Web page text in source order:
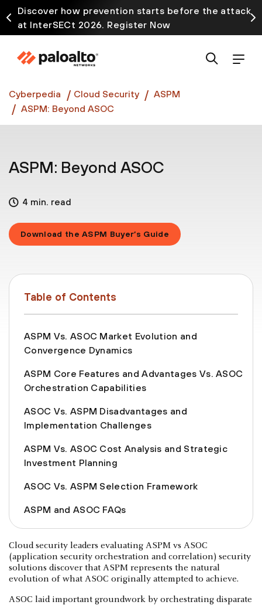
Discover how prevention starts before the attack
at InterSECt 2026. Register Now
Prisma AIRS AI Gateway is now generally available
Cyberpedia Cloud Security
ASPM
ASPM: Beyond ASOC
ASPM: Beyond ASOC
4 min. read
Download the ASPM Buyer’s Guide
Table of Contents
ASPM Vs. ASOC Market Evolution and
Convergence Dynamics
ASPM Core Features and Advantages Vs. ASOC
Orchestration Capabilities
ASOC Vs. ASPM Disadvantages and
Implementation Challenges
ASPM Vs. ASOC Cost Analysis and Strategic
Investment Planning
ASOC Vs. ASPM Selection Framework
ASPM and ASOC FAQs
Cloud security leaders evaluating ASPM vs ASOC
(application security orchestration and correlation) security
solutions discover that ASPM represents the natural
evolution of what ASOC originally attempted to achieve.
ASOC laid important groundwork by orchestrating disparate